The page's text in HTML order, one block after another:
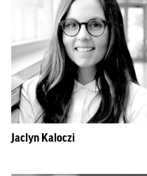
Jaclyn Kaloczi